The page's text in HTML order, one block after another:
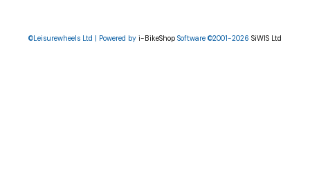
©Leisurewheels Ltd | Powered by i-BikeShop Software ©2001-2026 SiWIS Ltd